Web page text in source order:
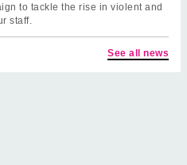
to tackle the rise in violent and
staff.
See all news